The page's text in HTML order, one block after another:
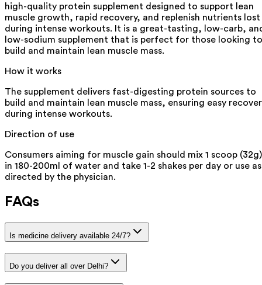
high-quality protein supplement designed to support lean
muscle growth, rapid recovery, and replenish nutrients lost
during intense workouts. It is a great-tasting, low-carb,
low-sodium supplement that is perfect for those looking to
build and maintain lean muscle mass.
How it works
The supplement delivers fast-digesting protein sources to
build and maintain lean muscle mass, ensuring easy
during intense workouts.
Direction of use
Consumers aiming for muscle gain should mix 1 scoop (32g)
in 180-200ml of water and take 1-2 shakes per day or use as
directed by the physician.
FAQs
Is medicine delivery available 24/7?
Do you deliver all over Delhi?